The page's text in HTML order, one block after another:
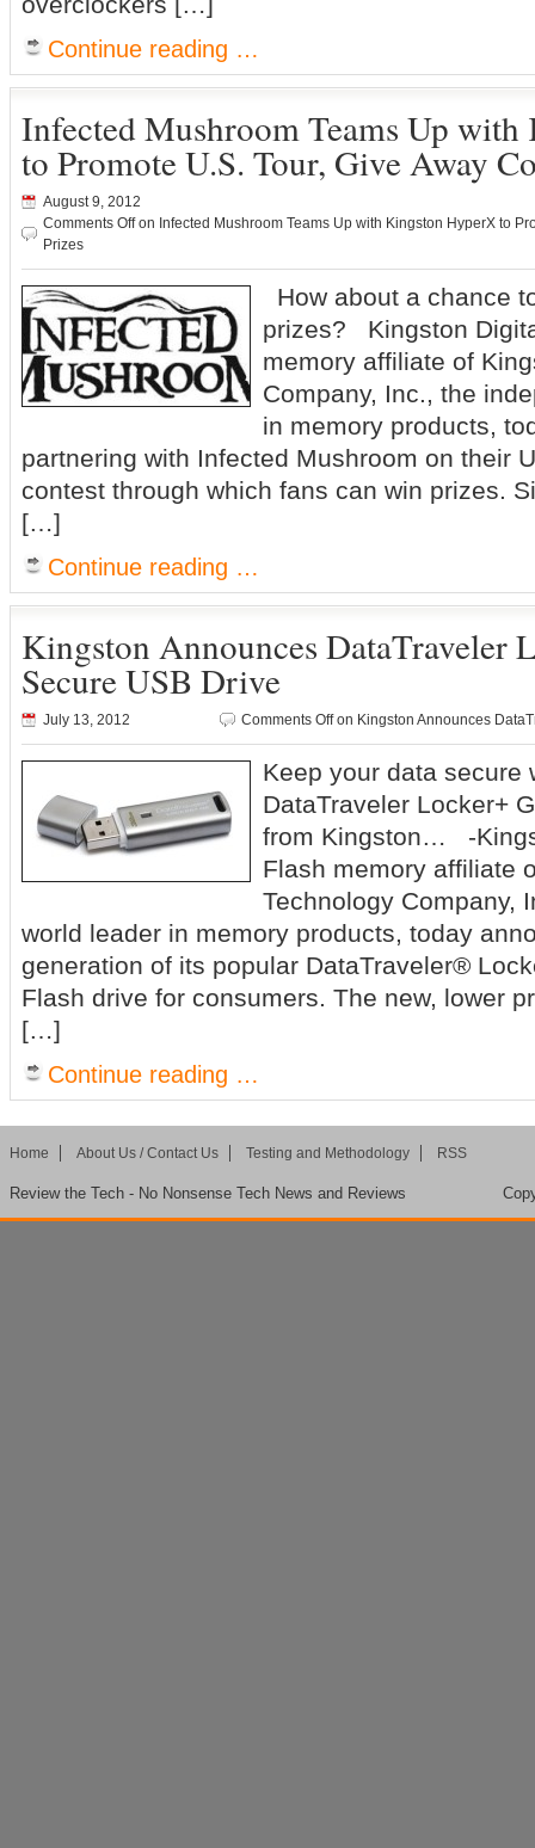
Continue reading …
Infected Mushroom Teams Up
to Promote U.S. Tour, Give Away
August 9, 2012
Comments Offon Infected Mushroom Teams Up with Kingston HyperX to
Prizes
How about a chance
prizes? Kingston
memory affiliate of
Company, Inc., the
in memory products,
partnering with Infected Mushroom on their
contest through which fans can win prizes.
[…]
Continue reading …
Kingston Announces DataTraveler
Secure USB Drive
July 13, 2012 Comments Offon Kingston Announces
Keep your data secure
DataTraveler Locker+
from Kingston… -
Flash memory affiliate
Technology Company,
world leader in memory products, today
generation of its popular DataTraveler®
Flash drive for consumers. The new, lower
[…]
Continue reading …
Home About Us / Contact Us Testing and Methodology RSS
Review the Tech - No Nonsense Tech News and Reviews